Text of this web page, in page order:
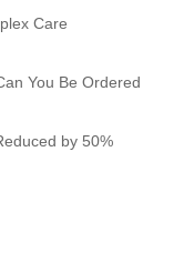
Care
You Be Ordered
by 50%